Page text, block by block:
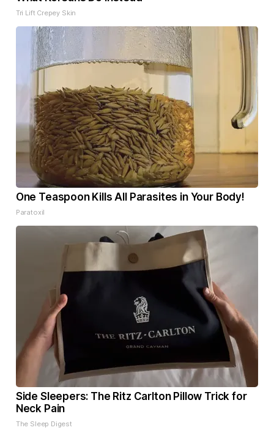
Tri Lift Crepey Skin
One Teaspoon Kills All Parasites in Your Body!
Paratoxil
Side Sleepers: The Ritz Carlton Pillow Trick for
Neck Pain
The Sleep Digest